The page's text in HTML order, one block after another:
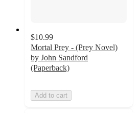
$10.99
Mortal Prey - (Prey Novel)
by John Sandford
(Paperback)
Add to cart